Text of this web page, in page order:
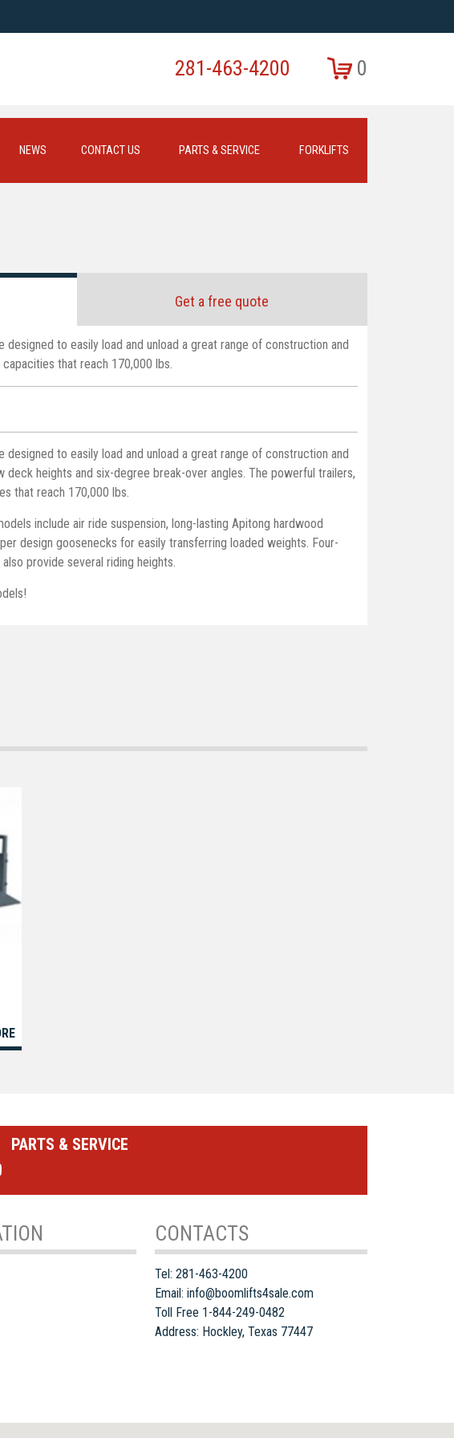
281-463-4200 0
NEWS CONTACT US PARTS & SERVICE FORKLIFTS
Get a free quote
designed to easily load and unload a great range of construction and
that reach 170,000 lbs.
designed to easily load and unload a great range of construction and
deck heights and six-degree break-over angles. The powerful trailers,
that reach 170,000 lbs.
include air ride suspension, long-lasting Apitong hardwood
design goosenecks for easily transferring loaded weights. Four-
provide several riding heights.
PARTS & SERVICE
CONTACTS
Tel:281-463-4200
Email:info@boomlifts4sale.com
Toll Free 1-844-249-0482
Address: Hockley,Texas 77447